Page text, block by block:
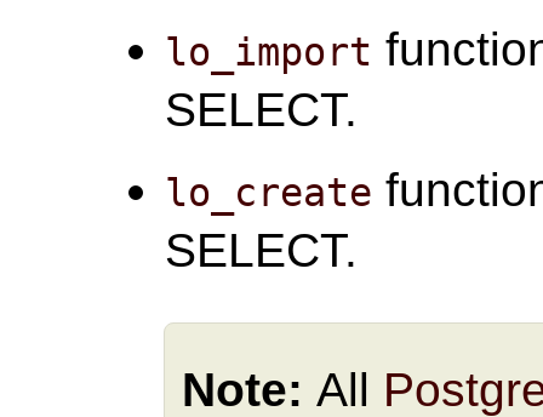
lo_import
SELECT.
lo_create
SELECT.
Note: All